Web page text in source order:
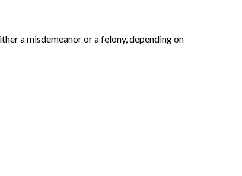
a misdemeanor or a felony, depending on